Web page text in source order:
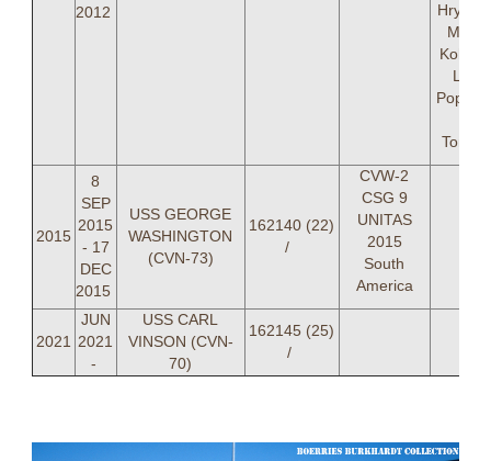
2012
LT
2015
8
SEP
2015
- 17
DEC
2015
USS GEORGE
WASHINGTON
(CVN-73)
162140 (22)
/
CVW-2
CSG 9
UNITAS
2015
South
America
2021
JUN
2021
-
USS CARL
VINSON (CVN-
70)
162145 (25)
/